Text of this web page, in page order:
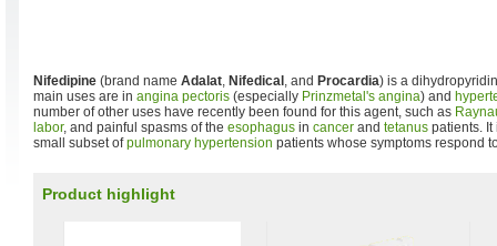
Nifedipine (brand name Adalat, Nifedical , and Procardia) is a
main uses are in angina pectoris (especially Prinzmetal's angina) and
number of other uses have recently been found for this agent, such as
labor, and painful spasms of the esophagus in cancer and tetanus patients. It
small subset ofpulmonary hypertension patients whose symptoms respond
Product highlight